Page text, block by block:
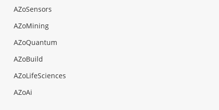
AZoSensors
AZoMining
AZoQuantum
AZoBuild
AZoLifeSciences
AZoAi